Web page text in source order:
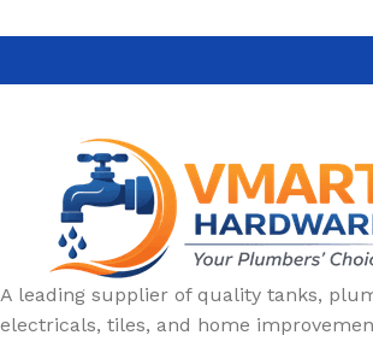
A leading supplier of quality tanks,
electricals, tiles, and home